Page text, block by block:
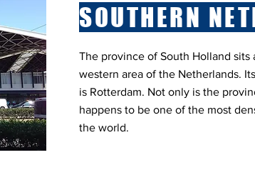
SOUTHERN
The province of South Holland
western area of the Netherlands.
is Rotterdam. Not only is the
happens to be one of the most
the world.